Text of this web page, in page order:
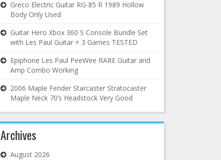
Greco Electric Guitar RG-85 R 1989 Hollow
Body Only Used
Guitar Hero Xbox 360 S Console Bundle Set
with Les Paul Guitar + 3 Games TESTED
Epiphone Les Paul PeeWee RARE Guitar and
Amp Combo Working
2006 Maple Fender Starcaster Stratocaster
Maple Neck 70’s Headstock Very Good
Archives
August 2026